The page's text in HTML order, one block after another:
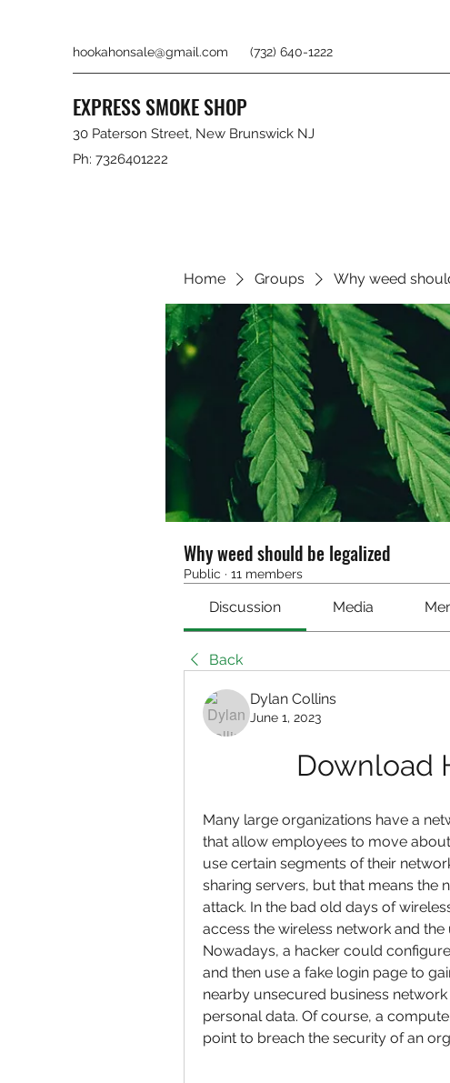
hookahonsale@gmail.com (732) 640-1222
EXPRESS SMOKE SHOP
30 Paterson Street, New Brunswick NJ
Ph: 7326401222
Home Groups Why weed
Why weed should be legalized
Public · 11 members
Discussion Media
Back
Dylan Collins
June 1, 2023
Download
Many large organizations have a
that allow employees to move
use certain segments of their
sharing servers, but that means the
attack. In the bad old days of
access the wireless network and
Nowadays, a hacker could
and then use a fake login page to
nearby unsecured business
personal data. Of course, a
point to breach the security of an